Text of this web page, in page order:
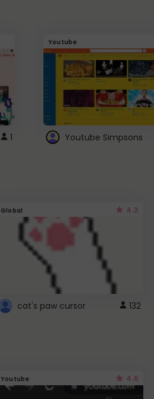
1
Youtube
Youtube Simpsons
Global 4.3
cat's paw cursor 132
Youtube 4.6